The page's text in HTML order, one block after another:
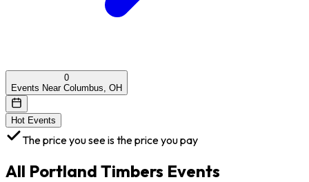
0
Events Near Columbus, OH
Hot Events
The price you see is the price you pay
All Portland Timbers Events